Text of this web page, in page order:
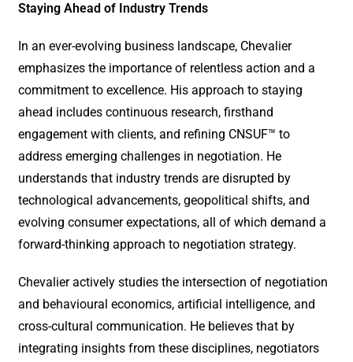
Staying Ahead of Industry Trends
In an ever-evolving business landscape, Chevalier
emphasizes the importance of relentless action and a
commitment to excellence. His approach to staying
ahead includes continuous research, firsthand
engagement with clients, and refining CNSUF™ to
address emerging challenges in negotiation. He
understands that industry trends are disrupted by
technological advancements, geopolitical shifts, and
evolving consumer expectations, all of which demand a
forward-thinking approach to negotiation strategy.
Chevalier actively studies the intersection of negotiation
and behavioural economics, artificial intelligence, and
cross-cultural communication. He believes that by
integrating insights from these disciplines, negotiators